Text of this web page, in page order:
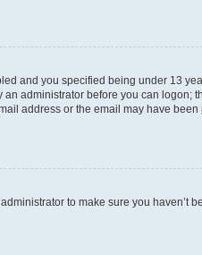
and you specified being under 13
administrator before you can logon;
address or the email may have been
to make sure you haven’t